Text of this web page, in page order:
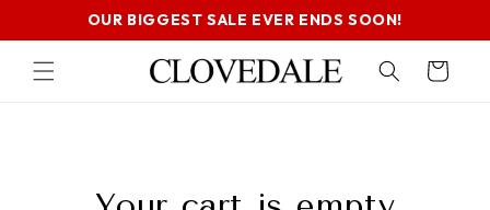
SKIP TOOUR BIGGEST SALE EVER ENDS SOON!
Cart